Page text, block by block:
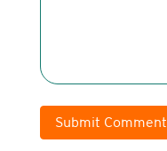
Submit Comment